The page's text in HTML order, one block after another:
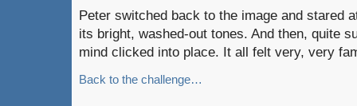
Peter switched back to the image and stared
its bright, washed-out tones. And then, quite
mind clicked into place. It all felt very, very
Back to the challenge…